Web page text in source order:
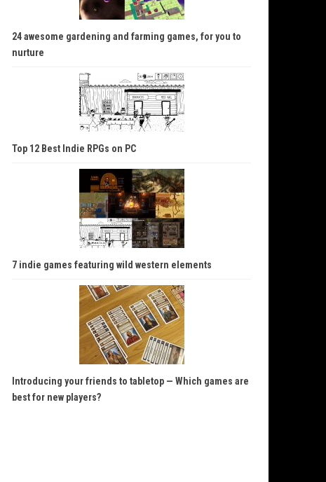
24 awesome gardening and farming games, for you to
nurture
Top 12 Best Indie RPGs on PC
7 indie games featuring wild western elements
Introducing your friends to tabletop — Which games are
best for new players?